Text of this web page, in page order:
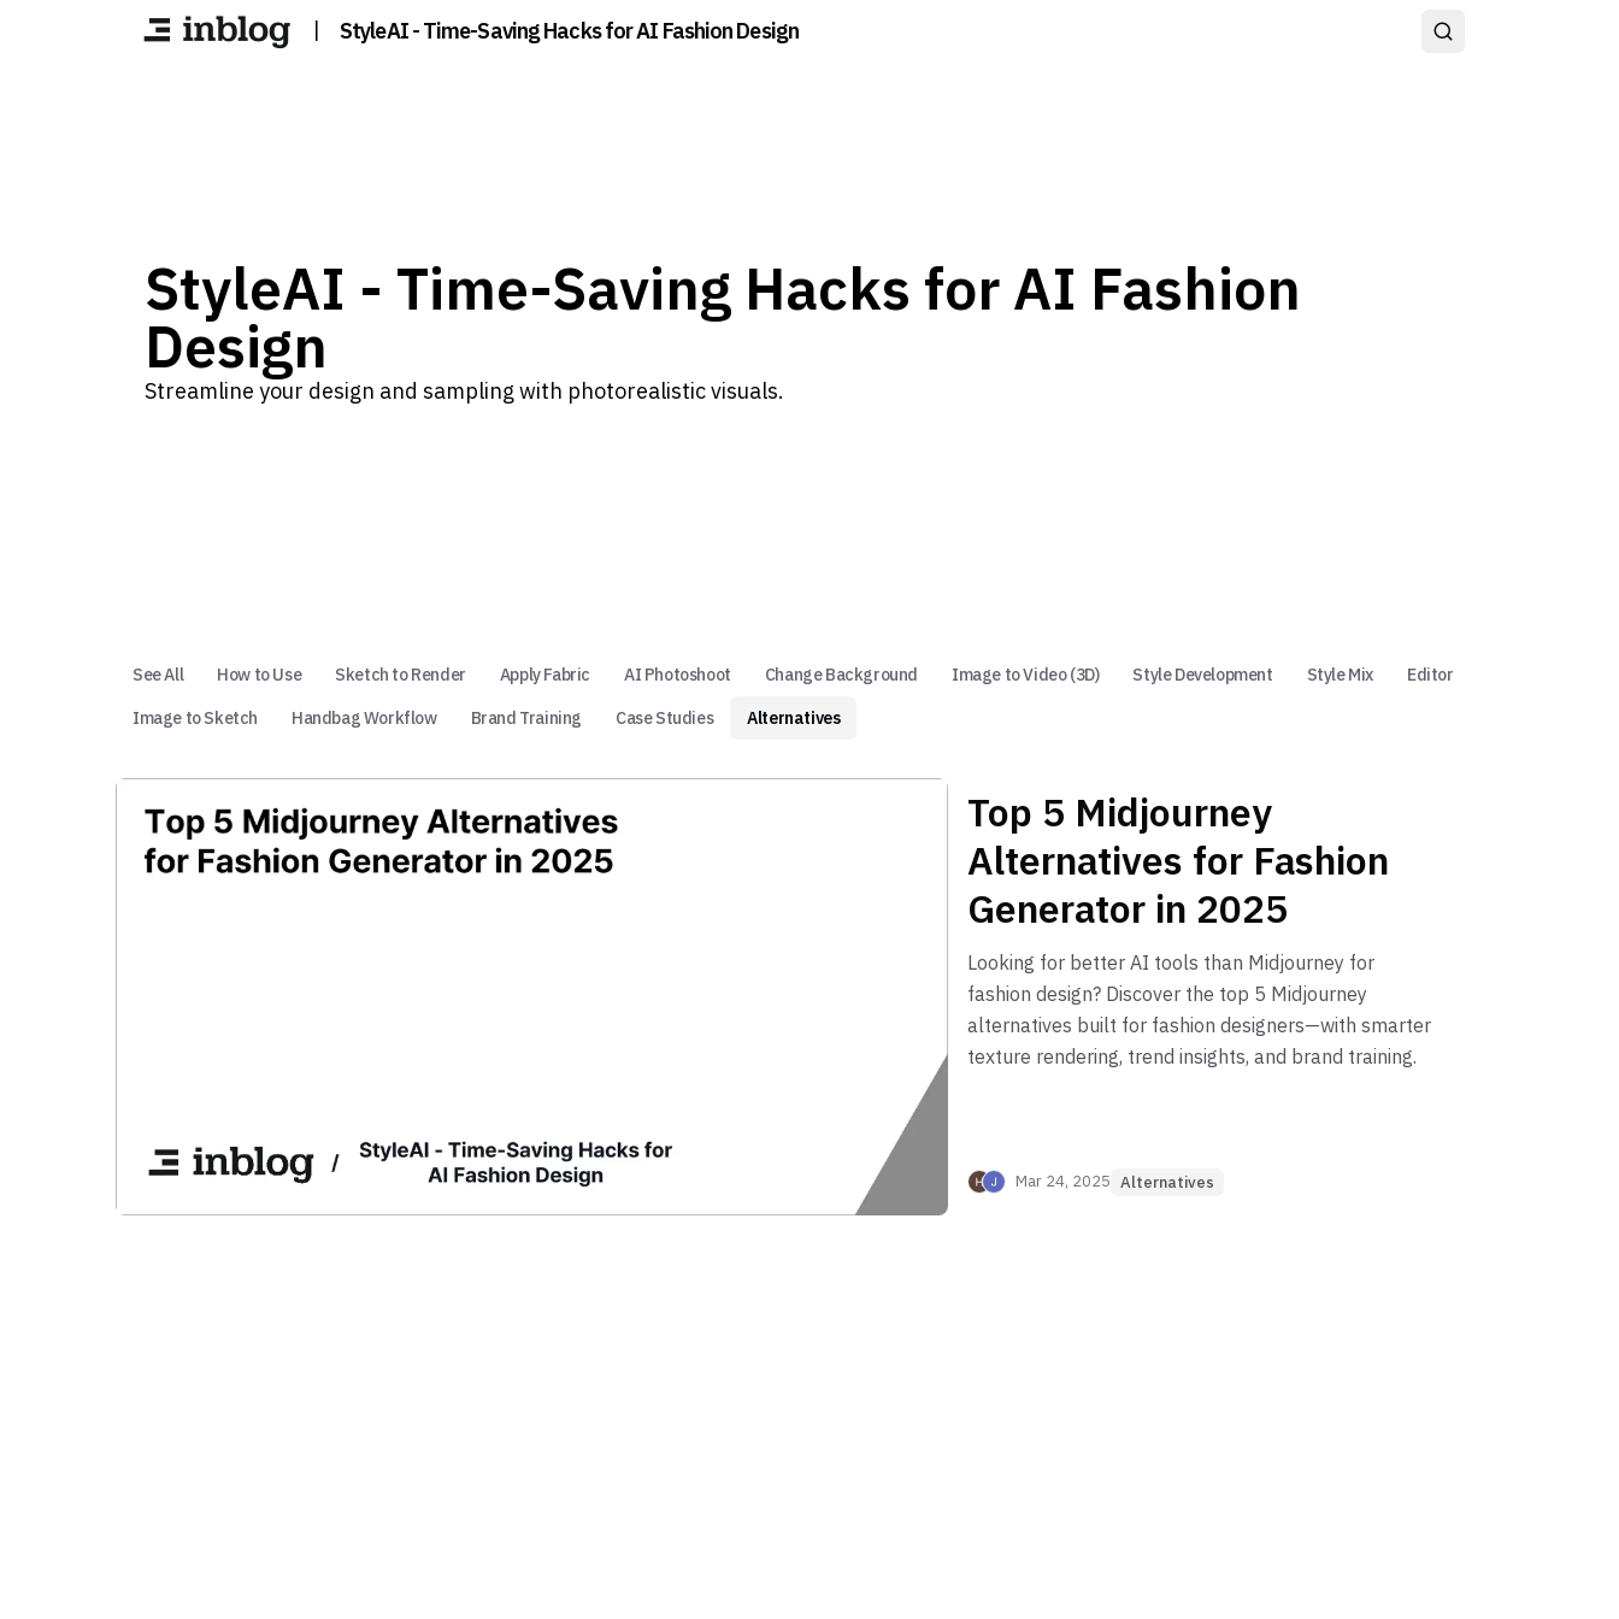
| StyleAI - Time-Saving Hacks for AI Fashion Design
StyleAI - Time-Saving Hacks for AI Fashion
Design
Streamline your design and sampling with photorealistic visuals.
See All How to Use Sketch to Render Apply Fabric AI Photoshoot Change Background Image to Video (3D) Style Development Style Mix
Editor
Image to Sketch
Handbag Workflow Brand Training Case Studies Alternatives
Top 5 Midjourney
Alternatives for Fashion
Generator in 2025
Looking for better AI tools than Midjourney for
fashion design? Discover the top 5 Midjourney
alternatives built for fashion designers—with smarter
texture rendering, trend insights, and brand training.
Mar 24, 2025 Alternatives